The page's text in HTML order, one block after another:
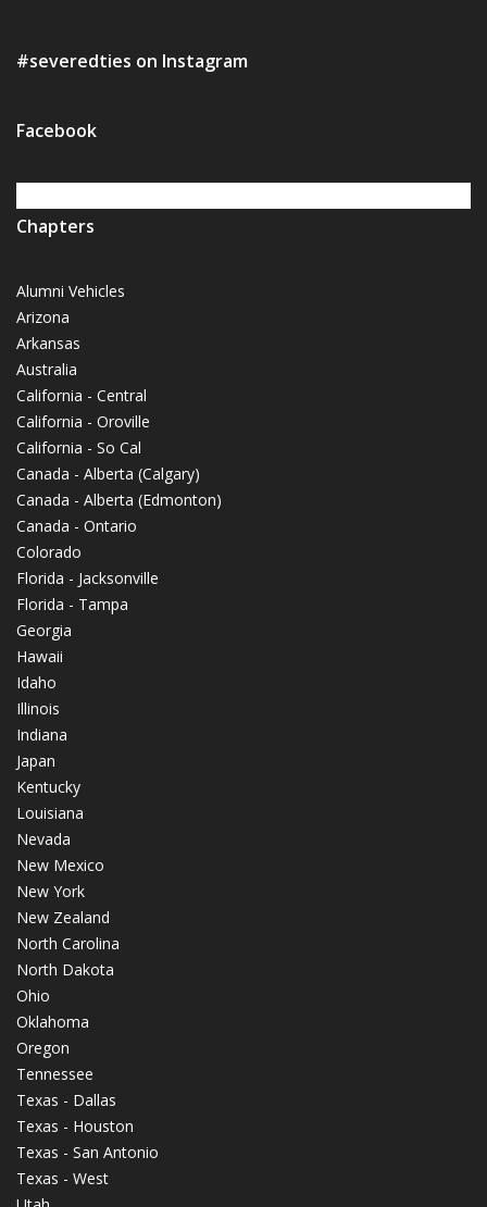
#severedties on Instagram
Facebook
Chapters
Alumni Vehicles
Arizona
Arkansas
Australia
California - Central
California - Oroville
California - So Cal
Canada - Alberta (Calgary)
Canada - Alberta (Edmonton)
Canada - Ontario
Colorado
Florida - Jacksonville
Florida - Tampa
Georgia
Hawaii
Idaho
Illinois
Indiana
Japan
Kentucky
Louisiana
Nevada
New Mexico
New York
New Zealand
North Carolina
North Dakota
Ohio
Oklahoma
Oregon
Tennessee
Texas - Dallas
Texas - Houston
Texas - San Antonio
Texas - West